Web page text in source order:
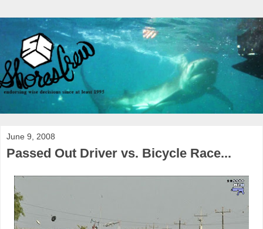
June 9, 2008
Passed Out Driver vs. Bicycle Race...